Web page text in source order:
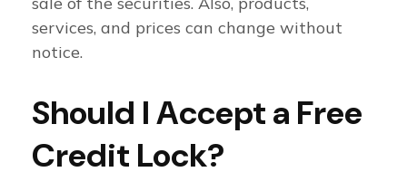
services, and prices can change without
notice.
Should I Accept a Free
Credit Lock?